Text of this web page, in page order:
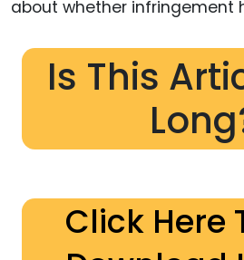
about whether infringement
Is This
Click Here